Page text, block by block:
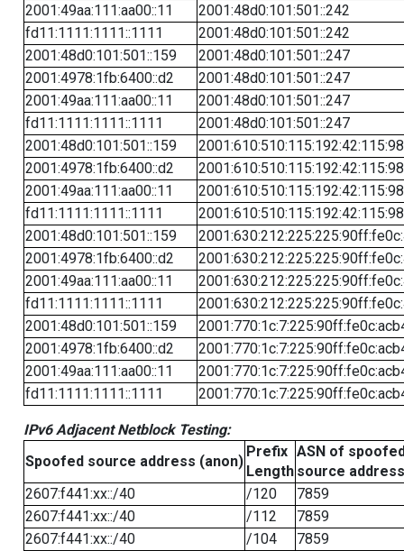
2001:49aa:111:aa00::11
2001:48d0:101:501::242
fd11:1111:1111::1111
2001:48d0:101:501::242
2001:48d0:101:501::159
2001:48d0:101:501::247
2001:4978:1fb:6400::d2
2001:48d0:101:501::247
2001:49aa:111:aa00::11
2001:48d0:101:501::247
fd11:1111:1111::1111
2001:48d0:101:501::247
2001:48d0:101:501::159
2001:610:510:115:192:42:115:98
2001:4978:1fb:6400::d2
2001:610:510:115:192:42:115:98
2001:49aa:111:aa00::11
2001:610:510:115:192:42:115:98
fd11:1111:1111::1111
2001:610:510:115:192:42:115:98
2001:48d0:101:501::159
2001:4978:1fb:6400::d2
2001:49aa:111:aa00::11
fd11:1111:1111::1111
2001:48d0:101:501::159
2001:4978:1fb:6400::d2
2001:49aa:111:aa00::11
fd11:1111:1111::1111
IPv6 Adjacent Netblock Testing:
Spoofed source address (anon)
Prefix
Length
ASN of
source address
2607:f441:xx::/40
/120
7859
2607:f441:xx::/40
/112
7859
2607:f441:xx::/40
/104
7859